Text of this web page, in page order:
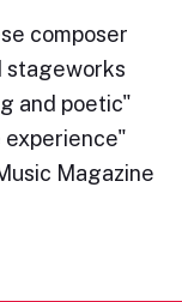
composer
stageworks
and poetic"
experience"
Magazine